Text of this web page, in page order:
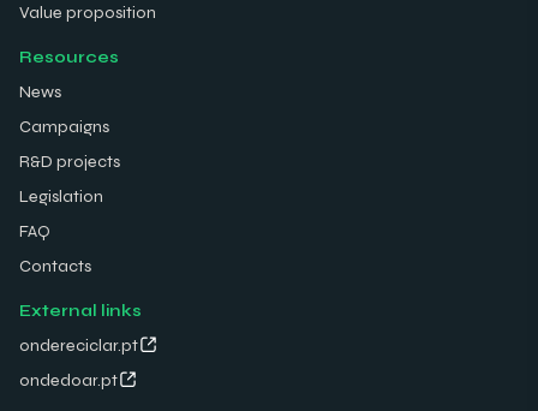
Value proposition
Resources
News
Campaigns
R&D projects
Legislation
FAQ
Contacts
External links
ondereciclar.pt
ondedoar.pt